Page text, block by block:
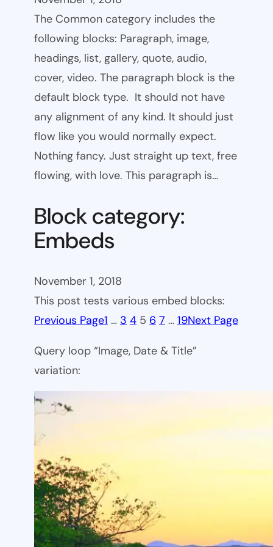
The Common category includes the
following blocks: Paragraph, image,
headings, list, gallery, quote, audio,
cover, video. The paragraph block is the
default block type. It should not have
any alignment of any kind. It should just
flow like you would normally expect.
Nothing fancy. Just straight up text, free
flowing, with love. This paragraph is…
Block category:
Embeds
November 1, 2018
This post tests various embed blocks:
Previous Page1 … 3 4 5 6 7 … 19Next Page
Query loop “Image, Date & Title”
variation: